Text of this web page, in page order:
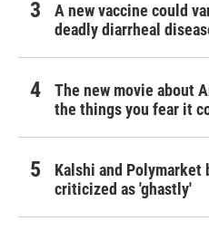
A new vaccine could
deadly diarrheal
The new movie about
the things you fear it
Kalshi and
criticized as 'ghastly'